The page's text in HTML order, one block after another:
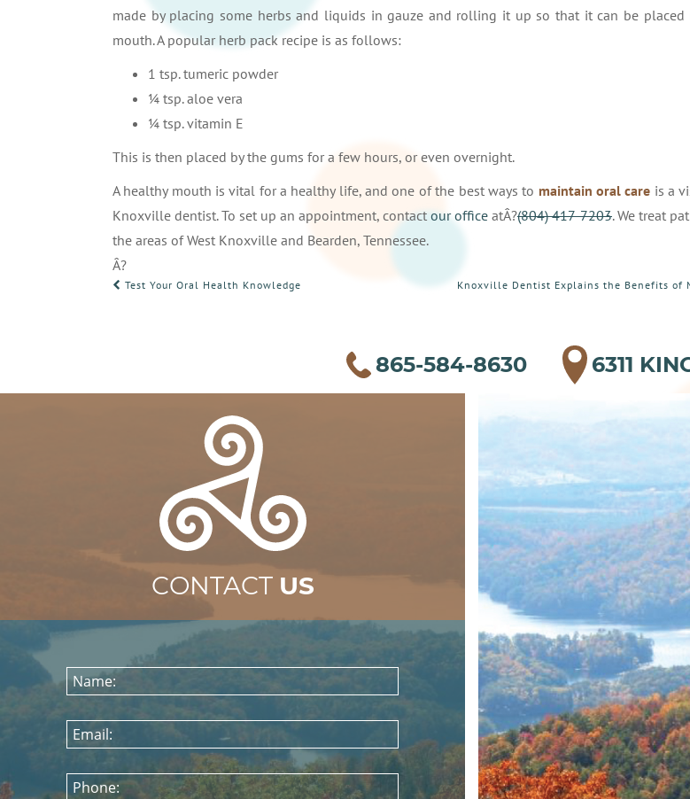
made by placing some herbs and liquids in gauze and rolling it up so that it can be placed
mouth. A popular herb pack recipe is as follows:
1 tsp. tumeric powder
¼ tsp. aloe vera
¼ tsp. vitamin E
This is then placed by the gums for a few hours, or even overnight.
A healthy mouth is vital for a healthy life, and one of the best ways to maintain oral care is a
Knoxville dentist. To set up an appointment, contactour office atÂ?(804) 417-7203. We treat
the areas of West Knoxville and Bearden, Tennessee.
Â?
POST
Test Your Oral Health Knowledge Knoxville Dentist Explains the Benefits of
865-584-8630 6311
CONTACT US
Name:
Email:
Phone: